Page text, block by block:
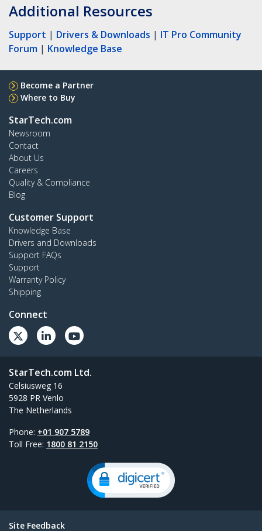
Additional Resources
Support | Drivers & Downloads | IT Pro Community
Forum | Knowledge Base
Become a Partner
Where to Buy
StarTech.com
Newsroom
Contact
About Us
Careers
Quality & Compliance
Blog
Customer Support
Knowledge Base
Drivers and Downloads
Support FAQs
Support
Warranty Policy
Shipping
Connect
StarTech.com Ltd.
Celsiusweg 16
5928 PR Venlo
The Netherlands
Phone: +01 907 5789
Toll Free: 1800 81 2150
Site Feedback